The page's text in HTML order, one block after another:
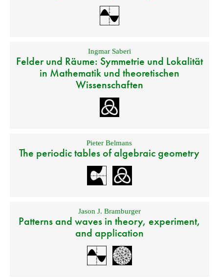
Ingmar Saberi
Felder und Räume: Symmetrie und Lokalität
in Mathematik und theoretischen
Wissenschaften
Pieter Belmans
The periodic tables of algebraic geometry
Jason J. Bramburger
Patterns and waves in theory, experiment,
and application